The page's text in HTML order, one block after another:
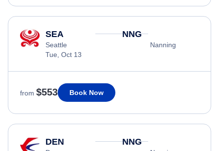
SEA
Seattle
Tue, Oct 13
NNG
Nanning
from $553 Book Now
DEN NNG